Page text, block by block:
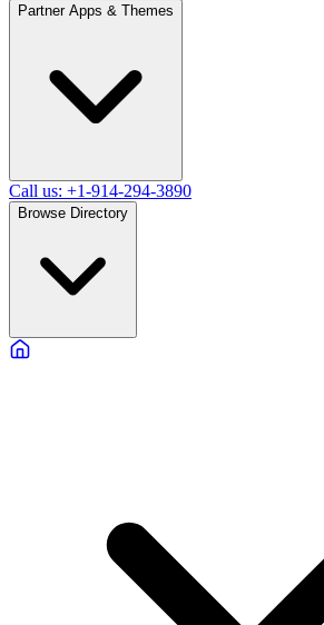
Partner Apps & Themes
Call us: +1-914-294-3890
Browse Directory